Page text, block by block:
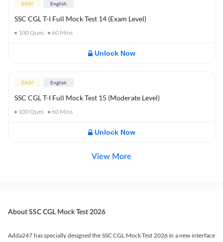
EASY English
SSC CGL T-I Full Mock Test 14 (Exam Level)
100Ques 60 Mins
Unlock Now
EASY English
SSC CGL T-I Full Mock Test 15 (Moderate Level)
100Ques 60 Mins
Unlock Now
View More
About SSC CGL Mock Test 2026
Adda247 has specially designed the SSC CGL Mock Test 2026 in a new interface